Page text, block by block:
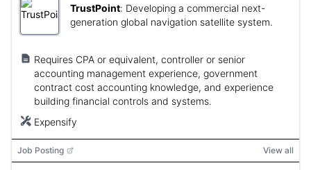
TrustPoint: Developing a commercial next-
generation global navigation satellite system.
Requires CPA or equivalent, controller or senior
accounting management experience, government
contract cost accounting knowledge, and experience
building financial controls and systems.
Expensify
Job Posting View all